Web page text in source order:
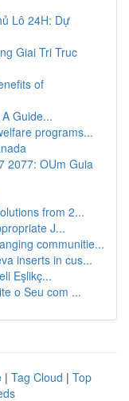
Lô 24H: Dự
Giai Tri Truc
of
Guide...
programs...
2077: OUm Guia
from 2...
J...
communitie...
inserts in cus...
Eşlikç...
o Seu com ...
| Tag Cloud | Top